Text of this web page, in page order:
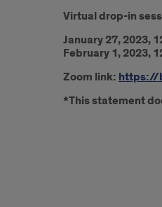
Virtual drop-in
January 27, 2023,
February 1, 2023,
Zoom link: https://
*This statement